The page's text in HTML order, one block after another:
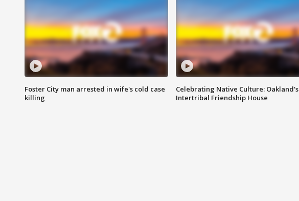
Foster City man arrested in wife's cold case
killing
Celebrating Native Culture: Oakland's
Intertribal Friendship House